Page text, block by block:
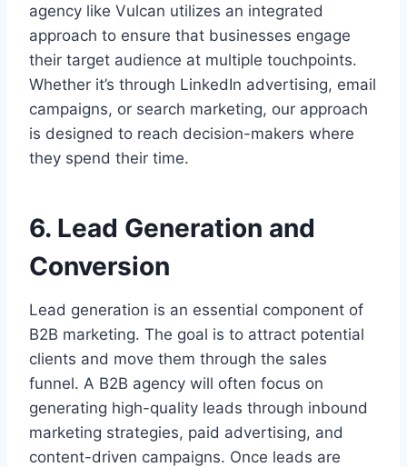
agency like Vulcan utilizes an integrated
approach to ensure that businesses engage
their target audience at multiple touchpoints.
Whether it’s through LinkedIn advertising, email
campaigns, or search marketing, our approach
is designed to reach decision-makers where
they spend their time.
6. Lead Generation and
Conversion
Lead generation is an essential component of
B2B marketing. The goal is to attract potential
clients and move them through the sales
funnel. A B2B agency will often focus on
generating high-quality leads through inbound
marketing strategies, paid advertising, and
content-driven campaigns. Once leads are